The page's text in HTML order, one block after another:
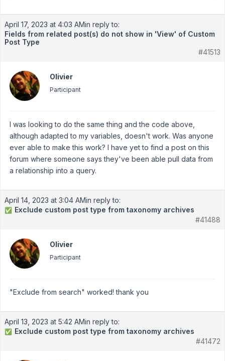
April 17, 2023 at 4:03 AMin reply to:
Fields from related post(s) do not show in 'View' of Custom
Post Type
#41513
Olivier
Participant
I was looking to do the same thing and the code above,
although adapted to my variables, doesn't work. Was anyone
ever able to make this work? I have yet to find a post on this
forum where someone says they've been able pull data from
a relationship into a query.
April 14, 2023 at 3:04 AMin reply to:
✅ Exclude custom post type from taxonomy archives
#41488
Olivier
Participant
"Exclude from search" worked! thank you
April 13, 2023 at 5:42 AMin reply to:
✅ Exclude custom post type from taxonomy archives
#41472